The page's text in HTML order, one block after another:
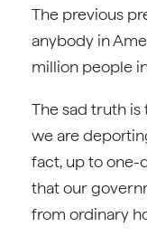
The previous
anybody in
million people
The sad truth
we are
fact, up to one-
that our
from ordinary